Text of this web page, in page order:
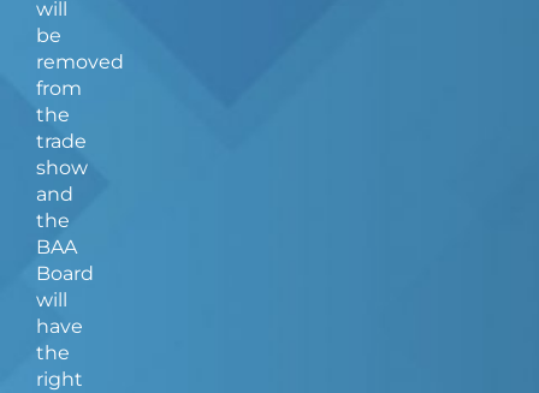
will
be
removed
from
the
trade
show
and
the
BAA
Board
will
have
the
right